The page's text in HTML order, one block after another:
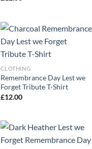
CLOTHING
Remembrance Day Lest we
Forget Tribute T-Shirt
£12.00